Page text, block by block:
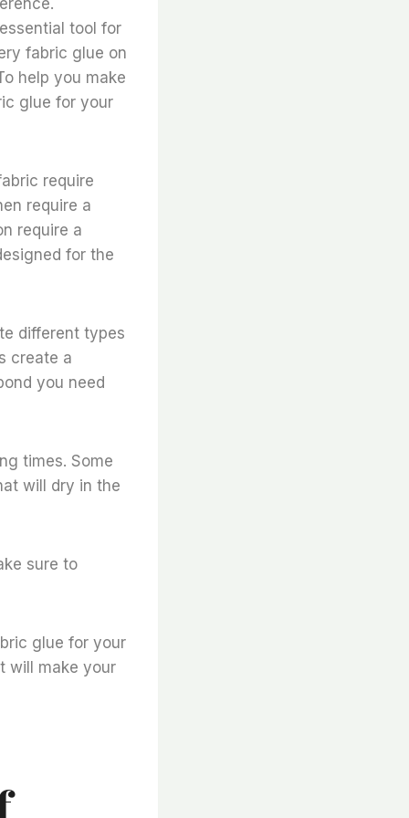
tool for
fabric glue on
help you make
glue for your
require
require a
require a
for the
different types
create a
you need
times. Some
will dry in the
sure to
glue for your
will make your